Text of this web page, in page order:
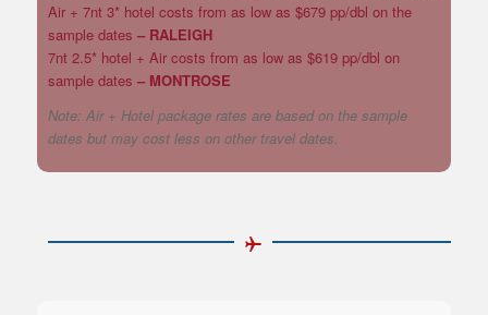
Air + 7nt 3* hotel costs from as low as $679 pp/dbl on the
sample dates – RALEIGH
7nt 2.5* hotel + Air costs from as low as $619 pp/dbl on
sample dates – MONTROSE
Note: Air + Hotel package rates are based on the sample
dates but may cost less on other travel dates.